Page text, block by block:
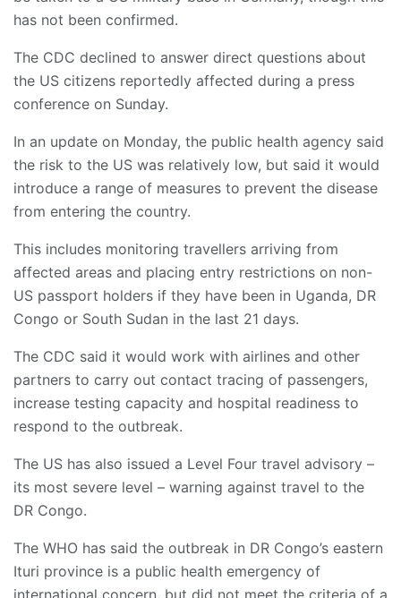
has not been confirmed.
The CDC declined to answer direct questions about
the US citizens reportedly affected during a press
conference on Sunday.
In an update on Monday, the public health agency said
the risk to the US was relatively low, but said it would
introduce a range of measures to prevent the disease
from entering the country.
This includes monitoring travellers arriving from
affected areas and placing entry restrictions on non-
US passport holders if they have been in Uganda, DR
Congo or South Sudan in the last 21 days.
The CDC said it would work with airlines and other
partners to carry out contact tracing of passengers,
increase testing capacity and hospital readiness to
respond to the outbreak.
The US has also issued a Level Four travel advisory –
its most severe level – warning against travel to the
DR Congo.
The WHO has said the outbreak in DR Congo’s eastern
Ituri province is a public health emergency of
international concern, but did not meet the criteria of a